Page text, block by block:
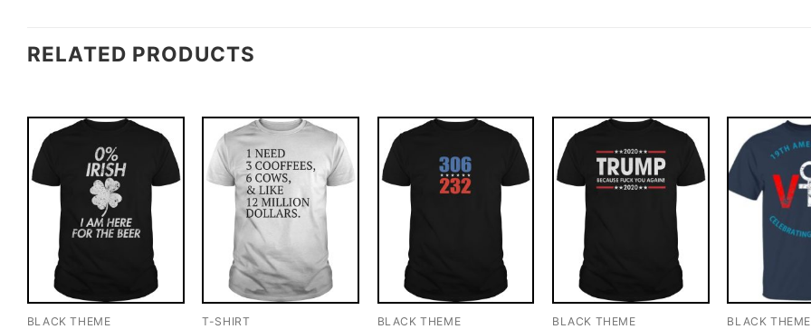
RELATED PRODUCTS
BLACK THEME T-SHIRT BLACK THEME BLACK THEME BLACK THEME